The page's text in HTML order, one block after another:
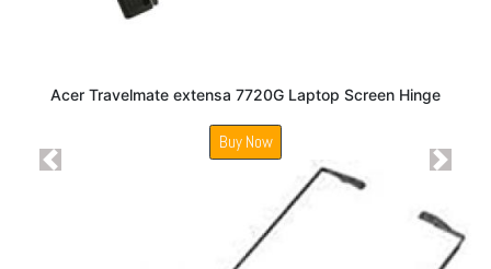
Acer Travelmate extensa 7720G Laptop Screen Hinge
Buy Now
Previous Next